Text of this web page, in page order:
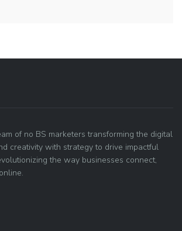
of no BS marketers transforming the digital
creativity with strategy to drive impactful
the way businesses connect,